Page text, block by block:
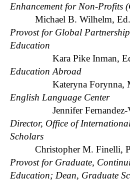
Enhancement for Non-Profits
Michael B. Wilhelm,
Provost for Global
Education
Kara Pike Inman,
Education Abroad
Kateryna Forynna,
English Language Center
Jennifer Fernandez-
Director, Office of
Scholars
Christopher M. Finelli,
Provost for Graduate,
Education; Dean, Graduate